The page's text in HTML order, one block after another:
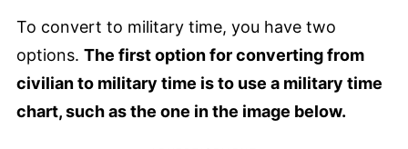
To convert to military time, you have two
options. The first option for converting from
civilian to military time is to use a military time
chart, such as the one in the image below.